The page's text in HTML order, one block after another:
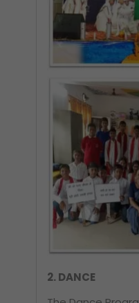
2. DANCE